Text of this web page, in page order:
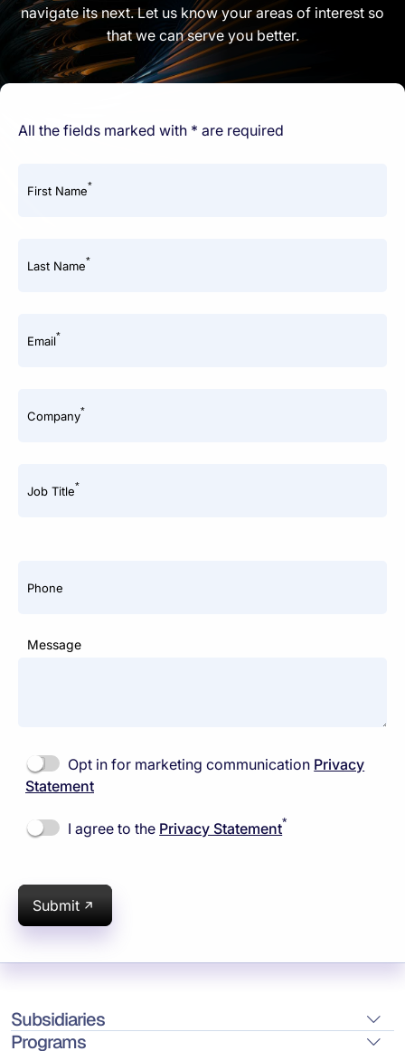
navigate its next. Let us know your areas of interest so
that we can serve you better.
All the fields marked with * are required
First Name*
Last Name*
Email*
Company*
Job Title*
Phone
Message
Opt in for marketing communication Privacy
Statement
I agree to the Privacy Statement*
Submit
Subsidiaries
Programs